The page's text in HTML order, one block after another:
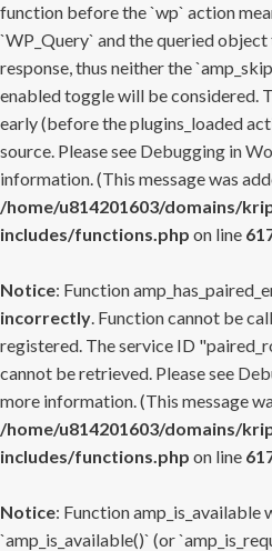
function before the `wp` action
`WP_Query` and the queried
response, thus neither the
enabled toggle will be considered.
early (before the plugins_loaded
source. Please see Debugging in
information. (This message was
/home/u814201603/domains/
includes/functions.php on line
Notice: Function
incorrectly. Function cannot be
registered. The service ID
cannot be retrieved. Please see
more information. (This message
/home/u814201603/domains/
includes/functions.php on line
Notice: Function amp_is_available
`amp_is_available()` (or